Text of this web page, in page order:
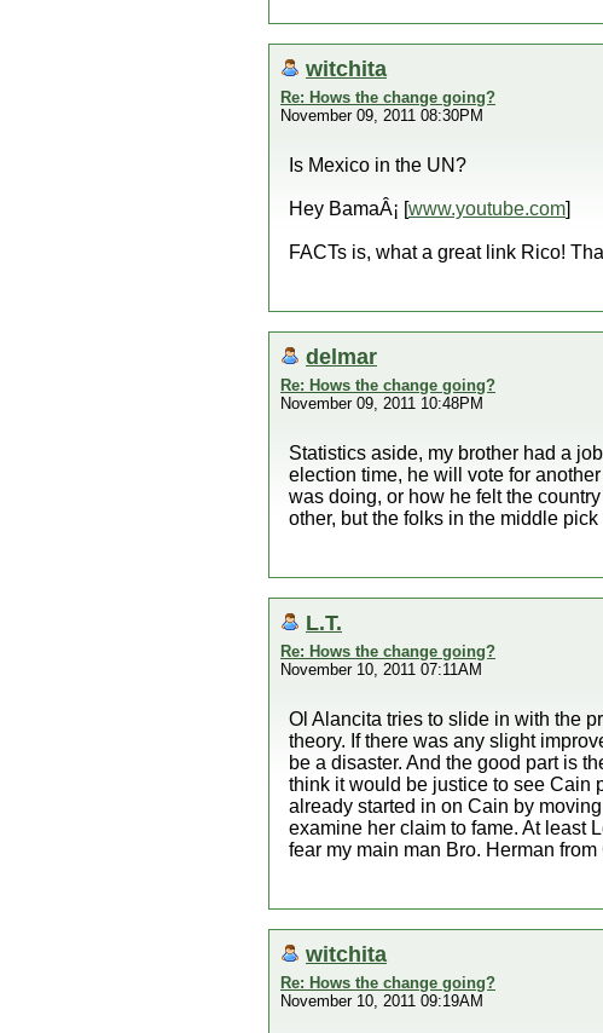
witchita
Re: Hows the change going?
November 09, 2011 08:30PM
Is Mexico in the UN?
Hey BamaÂ¡ [www.youtube.com]
FACTs is, what a great link Rico!
delmar
Re: Hows the change going?
November 09, 2011 10:48PM
Statistics aside, my brother had a
election time, he will vote for
was doing, or how he felt the
other, but the folks in the middle
L.T.
Re: Hows the change going?
November 10, 2011 07:11AM
Ol Alancita tries to slide in with the
theory. If there was any slight
be a disaster. And the good part is
think it would be justice to see Cain
already started in on Cain by
examine her claim to fame. At least
fear my main man Bro. Herman
witchita
Re: Hows the change going?
November 10, 2011 09:19AM